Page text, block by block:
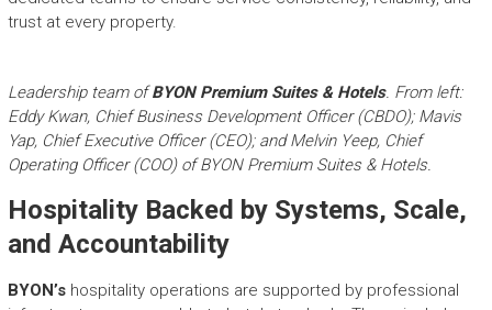
trust at every property.
Leadership team ofBYON Premium Suites & Hotels. From left:
Eddy Kwan, Chief Business Development Officer (CBDO); Mavis
Yap, Chief Executive Officer (CEO); and Melvin Yeep, Chief
Operating Officer (COO) of BYON Premium Suites & Hotels.
Hospitality Backed by Systems, Scale,
and Accountability
BYON’shospitality operations are supported by professional